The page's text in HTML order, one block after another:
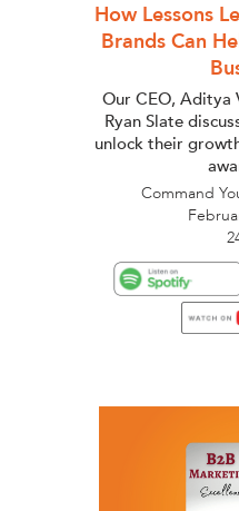
How Lessons
Brands Can
Our CEO, Aditya
Ryan Slate
unlock their
Command